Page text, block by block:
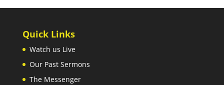
Quick Links
Watch us Live
Our Past Sermons
The Messenger